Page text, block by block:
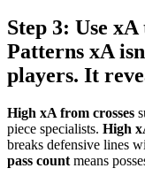
Step 3: Use
Patterns xA
players. It
High xA from crosses
piece specialists. High
breaks defensive lines
pass count means